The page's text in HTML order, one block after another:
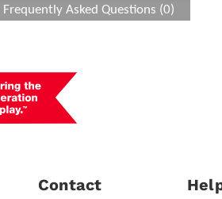
Frequently Asked Questions (0)
Contact